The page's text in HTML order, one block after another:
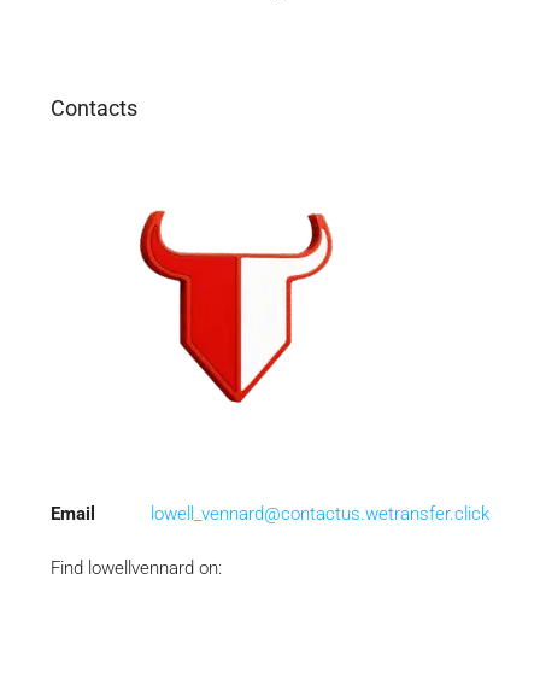
Contacts
Email lowell_vennard@contactus.wetransfer.click
Find lowellvennard on: